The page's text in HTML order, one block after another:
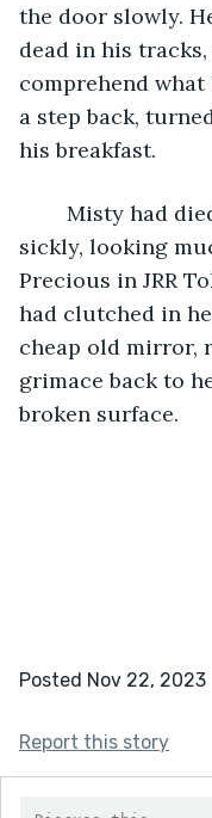
the door slowly.
dead in his
comprehend what
a step back,
his breakfast.
sickly, looking
Precious in JRR
had clutched in
cheap old mirror,
grimace back to
broken surface.
Posted Nov 22, 2023
Report this story